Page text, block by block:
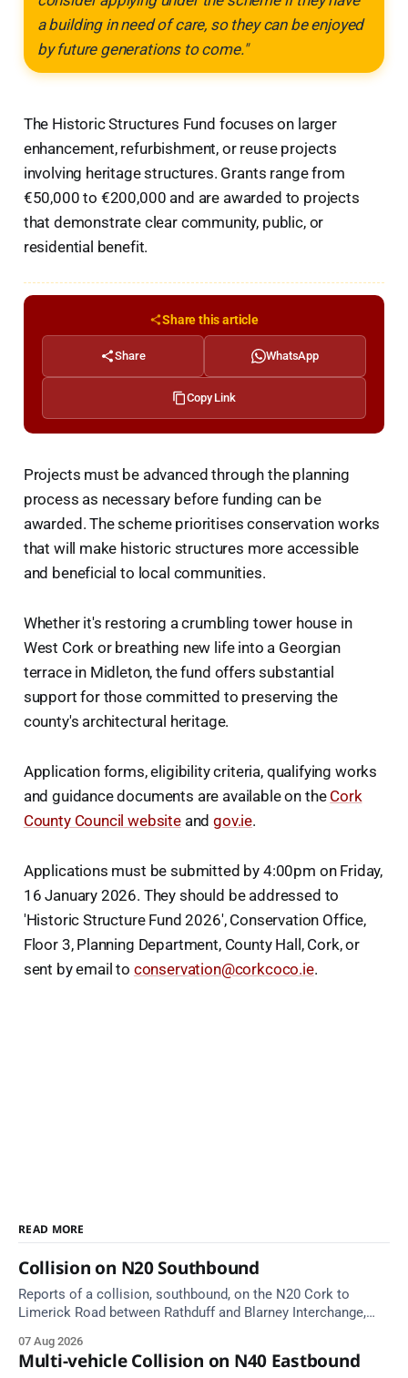
a building in need of care, so they can be enjoyed
by future generations to come."
The Historic Structures Fund focuses on larger
enhancement, refurbishment, or reuse projects
involving heritage structures. Grants range from
€50,000 to €200,000 and are awarded to projects
that demonstrate clear community, public, or
residential benefit.
Share this article
Share WhatsApp
Copy Link
Projects must be advanced through the planning
process as necessary before funding can be
awarded. The scheme prioritises conservation works
that will make historic structures more accessible
and beneficial to local communities.
Whether it's restoring a crumbling tower house in
West Cork or breathing new life into a Georgian
terrace in Midleton, the fund offers substantial
support for those committed to preserving the
county's architectural heritage.
Application forms, eligibility criteria, qualifying works
and guidance documents are available on the Cork
County Council websiteandgov.ie.
Applications must be submitted by 4:00pm on Friday,
16 January 2026. They should be addressed to
'Historic Structure Fund 2026', Conservation Office,
Floor 3, Planning Department, County Hall, Cork, or
sent by email to conservation@corkcoco.ie.
READ MORE
Collision on N20 Southbound
Reports of a collision, southbound, on the N20 Cork to
Limerick Road between Rathduff and Blarney Interchange,
approach.
07 Aug 2026
Multi-vehicle Collision on N40 Eastbound